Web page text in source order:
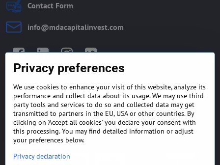
Contact Form
info​@mdacapitalinvest​.com
GENERAL TERMS AND
CONDITIONS
MONEY BACK GUARANTEE
POLICY
FREQUENTLY ASKED
QUESTIONS
EXPORT FINANCE & LETTER
OF CREDIT
Privacy preferences
We use cookies to enhance your visit of this website, analyze its
performance and collect data about its usage. We may use third-
party tools and services to do so and collected data may get
transmitted to partners in the EU, USA or other countries. By
clicking on 'Accept all cookies' you declare your consent with
this processing. You may find detailed information or adjust
your preferences below.
Privacy declaration